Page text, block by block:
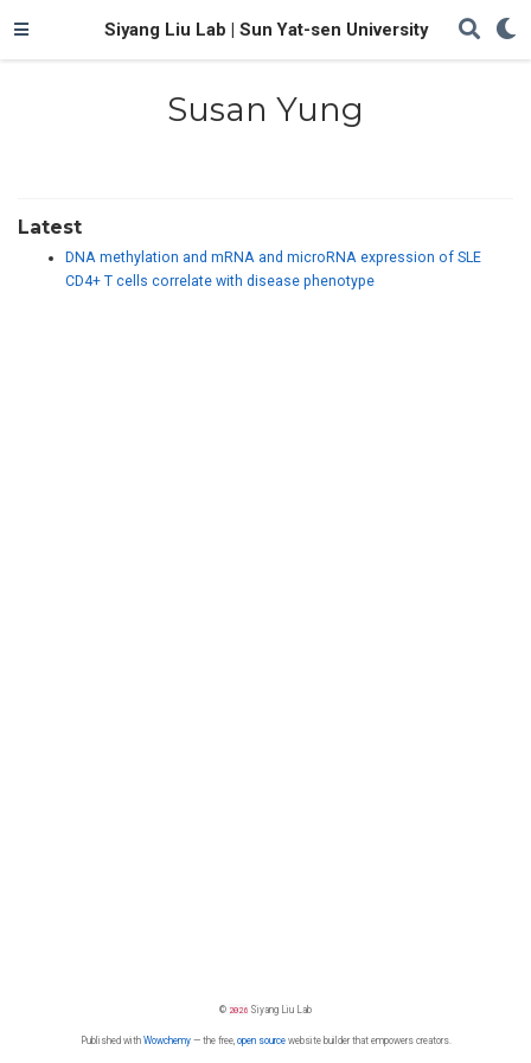
Siyang Liu Lab | Sun Yat-sen University
Susan Yung
Latest
DNA methylation and mRNA and microRNA expression of SLE
CD4+ T cells correlate with disease phenotype
© 2026 Siyang Liu Lab
Published with Wowchemy— the free, open sourcewebsite builder that empowers creators.